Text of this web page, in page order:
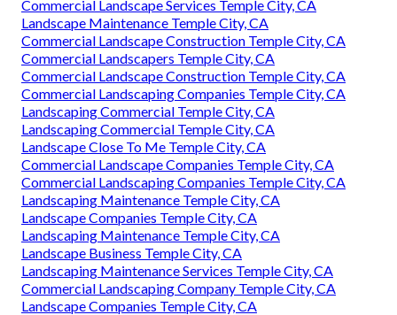
Commercial Landscape Services Temple City, CA
Landscape Maintenance Temple City, CA
Commercial Landscape Construction Temple City, CA
Commercial Landscapers Temple City, CA
Commercial Landscape Construction Temple City, CA
Commercial Landscaping Companies Temple City, CA
Landscaping Commercial Temple City, CA
Landscaping Commercial Temple City, CA
Landscape Close To Me Temple City, CA
Commercial Landscape Companies Temple City, CA
Commercial Landscaping Companies Temple City, CA
Landscaping Maintenance Temple City, CA
Landscape Companies Temple City, CA
Landscaping Maintenance Temple City, CA
Landscape Business Temple City, CA
Landscaping Maintenance Services Temple City, CA
Commercial Landscaping Company Temple City, CA
Landscape Companies Temple City, CA